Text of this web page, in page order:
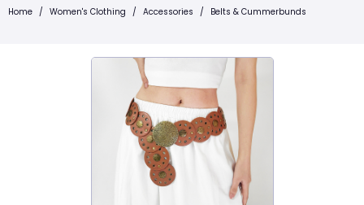
Home / Women's Clothing / Accessories / Belts & Cummerbunds